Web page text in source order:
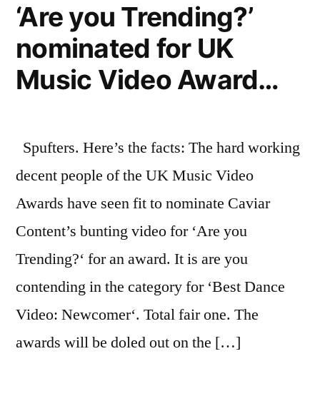
‘Are you Trending?’
nominated for UK
Music Video Award…
Spufters. Here’s the facts: The hard working
decent people of the UK Music Video
Awards have seen fit to nominate Caviar
Content’s bunting video for ‘Are you
Trending?‘ for an award. It is are you
contending in the category for ‘Best Dance
Video: Newcomer‘. Total fair one. The
awards will be doled out on the […]